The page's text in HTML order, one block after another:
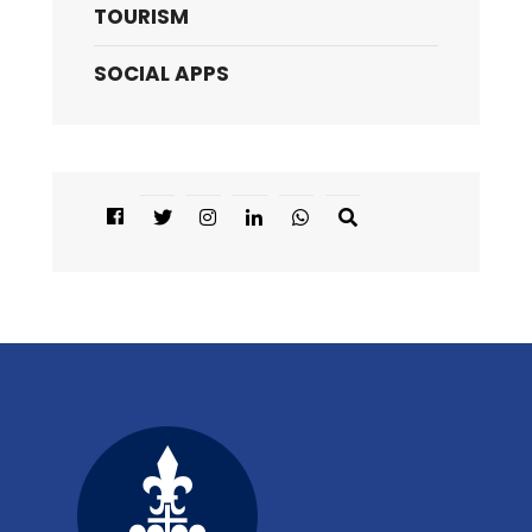
TOURISM
SOCIAL APPS